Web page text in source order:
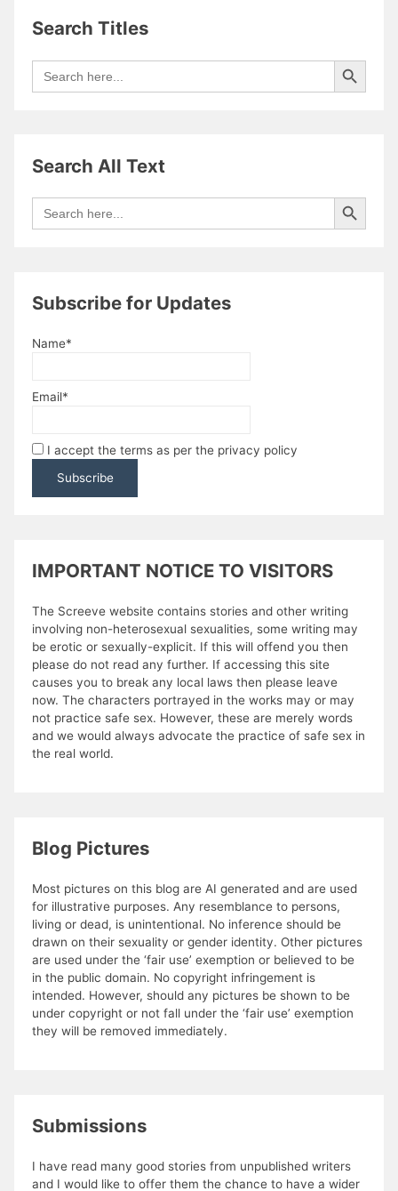
Search Titles
Search
for:
Search Button
Search All Text
Search
for:
Search Button
Subscribe for Updates
Name*
Email*
I accept the terms as per the privacy policy
IMPORTANT NOTICE TO VISITORS
The Screeve website contains stories and other writing
involving non-heterosexual sexualities, some writing may
be erotic or sexually-explicit. If this will offend you then
please do not read any further. If accessing this site
causes you to break any local laws then please leave
now. The characters portrayed in the works may or may
not practice safe sex. However, these are merely words
and we would always advocate the practice of safe sex in
the real world.
Blog Pictures
Most pictures on this blog are AI generated and are used
for illustrative purposes. Any resemblance to persons,
living or dead, is unintentional. No inference should be
drawn on their sexuality or gender identity. Other pictures
are used under the ‘fair use’ exemption or believed to be
in the public domain. No copyright infringement is
intended. However, should any pictures be shown to be
under copyright or not fall under the ‘fair use’ exemption
they will be removed immediately.
Submissions
I have read many good stories from unpublished writers
and I would like to offer them the chance to have a wider